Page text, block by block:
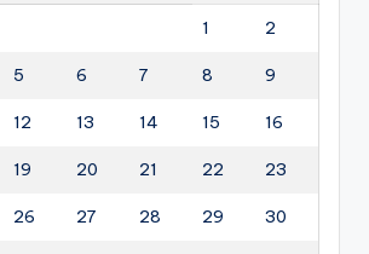
1 2
5 6 7 8 9
12 13 14 15 16
19 20 21 22 23
26 27 28 29 30